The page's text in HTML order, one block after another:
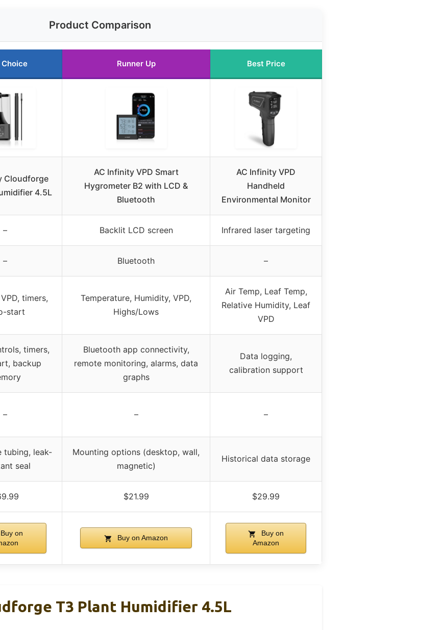
Product Comparison
Choice Runner Up Best Price
Cloudforge
4.5L
AC Infinity VPD Smart
Hygrometer B2 with LCD &
Bluetooth
AC Infinity VPD
Handheld
Environmental Monitor
– Backlit LCD screen Infrared laser targeting
– Bluetooth –
timers,
start
Temperature, Humidity, VPD,
Highs/Lows
Air Temp, Leaf Temp,
Relative Humidity, Leaf
VPD
timers,
backup
Bluetooth app connectivity,
remote monitoring, alarms, data
graphs
Data logging,
calibration support
– – –
tubing, leak-
seal
Mounting options (desktop, wall,
magnetic)
Historical data storage
$21.99 $29.99
Buy on
Buy on Amazon
Buy on
Amazon
T3 Plant Humidifier 4.5L